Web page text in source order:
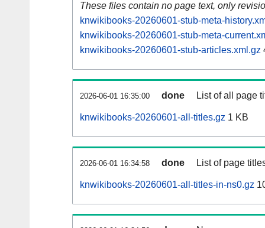
These files contain no page text, only
knwikibooks-20260601-stub-meta-
knwikibooks-20260601-stub-meta-
knwikibooks-20260601-stub-articles.xml.gz
2026-06-01 16:35:00 done List of all page
knwikibooks-20260601-all-titles.gz 1 KB
2026-06-01 16:34:58 done List of page
knwikibooks-20260601-all-titles-in-ns0.gz